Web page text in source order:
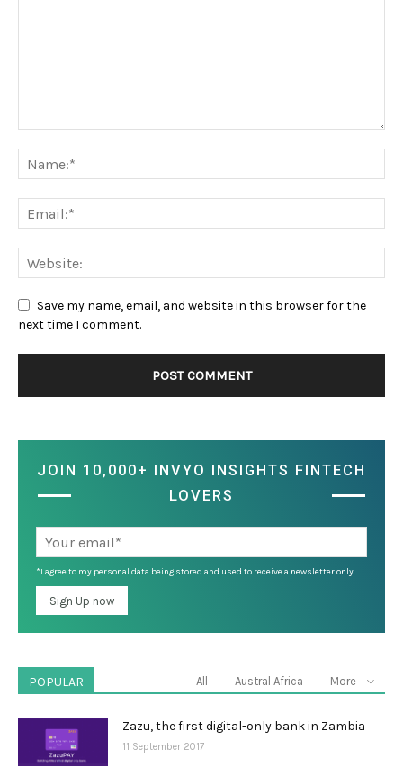
Save my name, email, and website in this browser for the
next time I comment.
JOIN 10,000+ INVYO INSIGHTS FINTECH
LOVERS
*I agree to my personal data being stored and used to receive a newsletter only.
POPULAR All Austral Africa More
Zazu, the first digital-only bank in Zambia
11 September 2017